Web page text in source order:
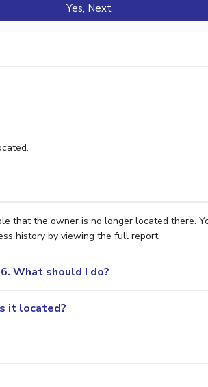
Yes, Next
that the owner is no longer located there.
history by viewing the full report.
What should I do?
it located?